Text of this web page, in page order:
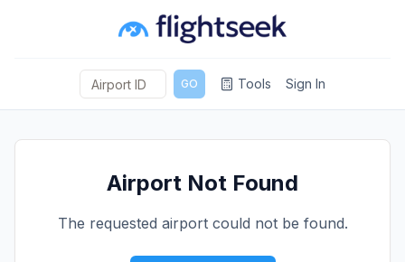
GO Tools Sign In
Airport Not Found
The requested airport could not be found.